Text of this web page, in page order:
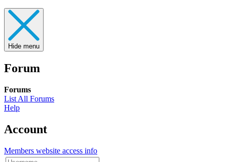
Hide menu
Forum
Forums
List All Forums
Help
Account
Members website access info